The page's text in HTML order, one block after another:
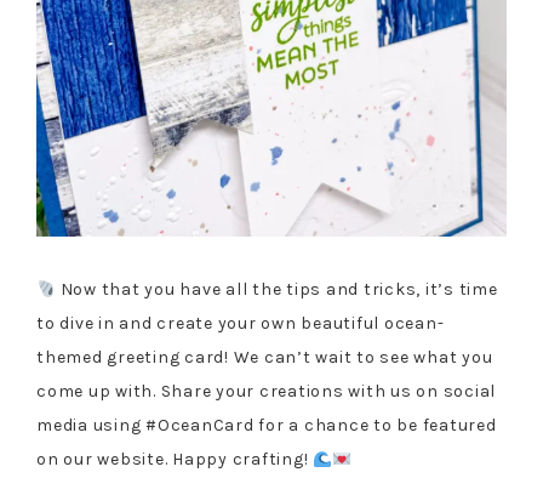
Now that you have all the tips and tricks, it’s time
to dive in and create your own beautiful ocean-
themed greeting card! We can’t wait to see what you
come up with. Share your creations with us on social
media using #OceanCard for a chance to be featured
on our website. Happy crafting!